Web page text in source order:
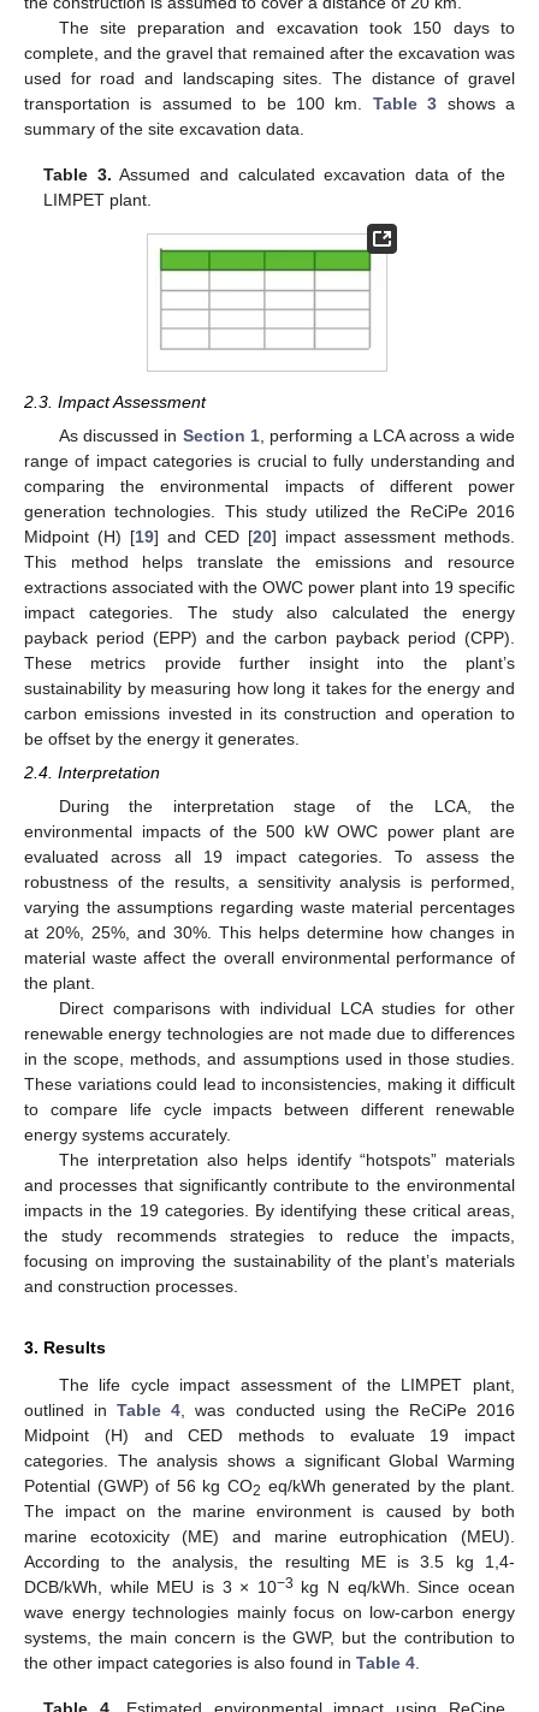
The site preparation and excavation took 150 days to
complete, and the gravel that remained after the excavation was
used for road and landscaping sites. The distance of gravel
transportation is assumed to be 100 km. Table 3 shows a
summary of the site excavation data.
Table 3. Assumed and calculated excavation data of the
LIMPET plant.
2.3. Impact Assessment
As discussed in Section 1, performing a LCA across a wide
range of impact categories is crucial to fully understanding and
comparing the environmental impacts of different power
generation technologies. This study utilized the ReCiPe 2016
Midpoint (H) [19] and CED [20] impact assessment methods.
This method helps translate the emissions and resource
extractions associated with the OWC power plant into 19 specific
impact categories. The study also calculated the energy
payback period (EPP) and the carbon payback period (CPP).
These metrics provide further insight into the plant’s
sustainability by measuring how long it takes for the energy and
carbon emissions invested in its construction and operation to
be offset by the energy it generates.
2.4. Interpretation
During the interpretation stage of the LCA, the
environmental impacts of the 500 kW OWC power plant are
evaluated across all 19 impact categories. To assess the
robustness of the results, a sensitivity analysis is performed,
varying the assumptions regarding waste material percentages
at 20%, 25%, and 30%. This helps determine how changes in
material waste affect the overall environmental performance of
the plant.
Direct comparisons with individual LCA studies for other
renewable energy technologies are not made due to differences
in the scope, methods, and assumptions used in those studies.
These variations could lead to inconsistencies, making it difficult
to compare life cycle impacts between different renewable
energy systems accurately.
The interpretation also helps identify “hotspots” materials
and processes that significantly contribute to the environmental
impacts in the 19 categories. By identifying these critical areas,
the study recommends strategies to reduce the impacts,
focusing on improving the sustainability of the plant’s materials
and construction processes.
3. Results
The life cycle impact assessment of the LIMPET plant,
outlined inTable 4 , was conducted using the ReCiPe 2016
Midpoint (H) and CED methods to evaluate 19 impact
categories. The analysis shows a significant Global Warming
Potential (GWP) of 56 kg CO2 eq/kWh generated by the plant.
The impact on the marine environment is caused by both
marine ecotoxicity (ME) and marine eutrophication (MEU).
According to the analysis, the resulting ME is 3.5 kg 1,4-
DCB/kWh, while MEU is 3 × 10−3 kg N eq/kWh. Since ocean
wave energy technologies mainly focus on low-carbon energy
systems, the main concern is the GWP, but the contribution to
the other impact categories is also found in Table 4
14. May
15. May
16. May
17. May
18. May
19. May
20. May
21. May
22. May
24. May
25. May
26. May
27. May
28. May
29. May
30. May
31. May
1. Jun
3. Jun
4. Jun
5. Jun
6. Jun
7. Jun
8. Jun
9. Jun
10. Jun
11. Jun
13. Jun
14. Jun
15. Jun
16. Jun
17. Jun
18. Jun
19. Jun
20. Jun
21. Jun
23. Jun
24. Jun
25. Jun
26. Jun
27. Jun
28. Jun
29. Jun
30. Jun
1. Jul
3. Jul
4. Jul
5. Jul
6. Jul
7. Jul
8. Jul
9. Jul
10. Jul
11. Jul
13. Jul
14. Jul
15. Jul
16. Jul
17. Jul
18. Jul
19. Jul
20. Jul
21. Jul
23. Jul
24. Jul
25. Jul
26. Jul
27. Jul
28. Jul
29. Jul
30. Jul
31. Jul
2. Aug
3. Aug
4. Aug
5. Aug
6. Aug
7. Aug
8. Aug
9. Aug
10. Aug